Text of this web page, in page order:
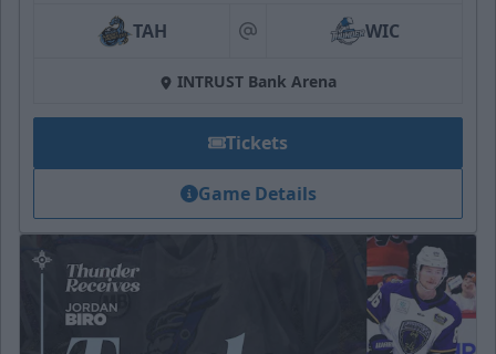
TAH at WIC
INTRUST Bank Arena
Tickets
Game Details